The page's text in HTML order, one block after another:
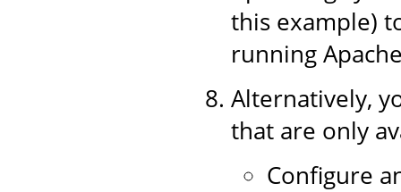
this example)
running
Alternatively,
that are only
Configure